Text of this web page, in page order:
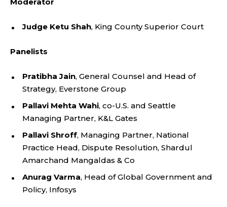
Judge Ketu Shah, King County Superior Court
Panelists
Pratibha Jain, General Counsel and Head of
Strategy, Everstone Group
Pallavi Mehta Wahi, co-U.S. and Seattle
Managing Partner, K&L Gates
Pallavi Shroff, Managing Partner, National
Practice Head, Dispute Resolution, Shardul
Amarchand Mangaldas & Co
Anurag Varma, Head of Global Government and
Policy, Infosys